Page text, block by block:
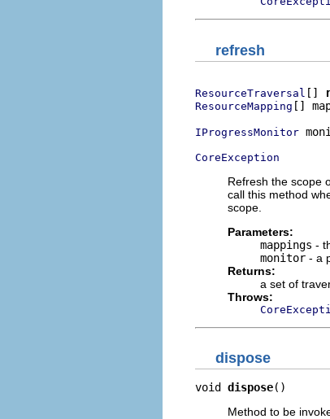
refresh
ResourceTraversal []
ResourceMapping []
IProgressMonitor
CoreException
Refresh the scope
call this method
scope.
Parameters:
mappings -
monitor - a
Returns:
a set of
Throws:
dispose
void dispose()
Method to be